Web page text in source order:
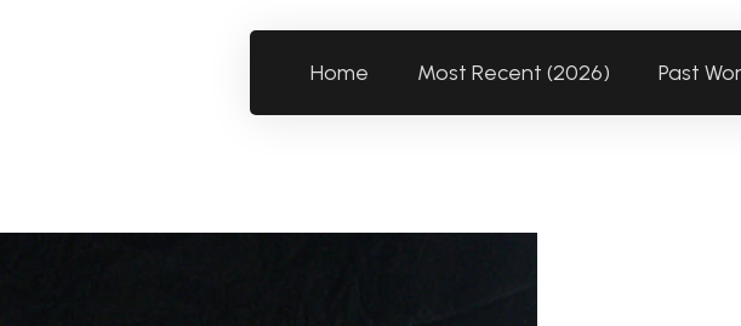
Home Most Recent (2026) Past